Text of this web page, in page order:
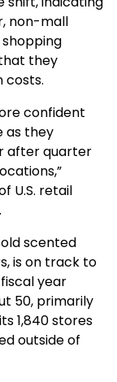
non-mall
they
costs.
confident
as they
after quarter
U.S. retail
scented
is on track to
year
50, primarily
1,840 stores
outside of